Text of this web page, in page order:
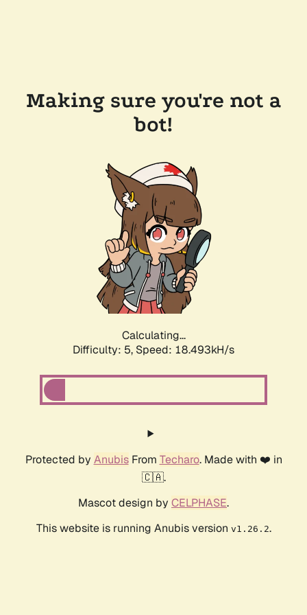
Making sure you're not a
bot!
Calculating...
Difficulty: 5, Speed: 18.493kH/s
Protected by AnubisFrom Techaro. Made with ❤️ in
🇨🇦.
Mascot design by CELPHASE.
This website is running Anubis version v1.26.2.